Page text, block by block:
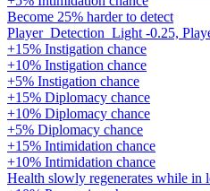
Become 25% harder to detect
Player_Detection_Light -0.25,
+15% Instigation chance
+10% Instigation chance
+5% Instigation chance
+15% Diplomacy chance
+10% Diplomacy chance
+5% Diplomacy chance
+15% Intimidation chance
+10% Intimidation chance
Health slowly regenerates while in